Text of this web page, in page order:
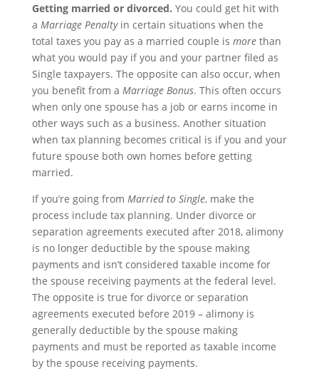
Getting married or divorced. You could get hit with
a Marriage Penaltyin certain situations when the
total taxes you pay as a married couple is morethan
what you would pay if you and your partner filed as
Single taxpayers. The opposite can also occur, when
you benefit from a Marriage Bonus. This often occurs
when only one spouse has a job or earns income in
other ways such as a business. Another situation
when tax planning becomes critical is if you and your
future spouse both own homes before getting
married.
If you’re going from Married to Single, make the
process include tax planning. Under divorce or
separation agreements executed after 2018, alimony
is no longer deductible by the spouse making
payments and isn’t considered taxable income for
the spouse receiving payments at the federal level.
The opposite is true for divorce or separation
agreements executed before 2019 – alimony is
generally deductible by the spouse making
payments and must be reported as taxable income
by the spouse receiving payments.